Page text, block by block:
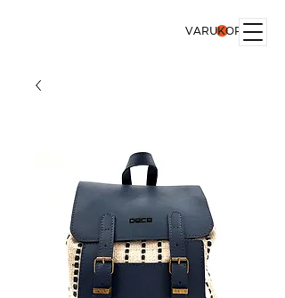
VARUKORG